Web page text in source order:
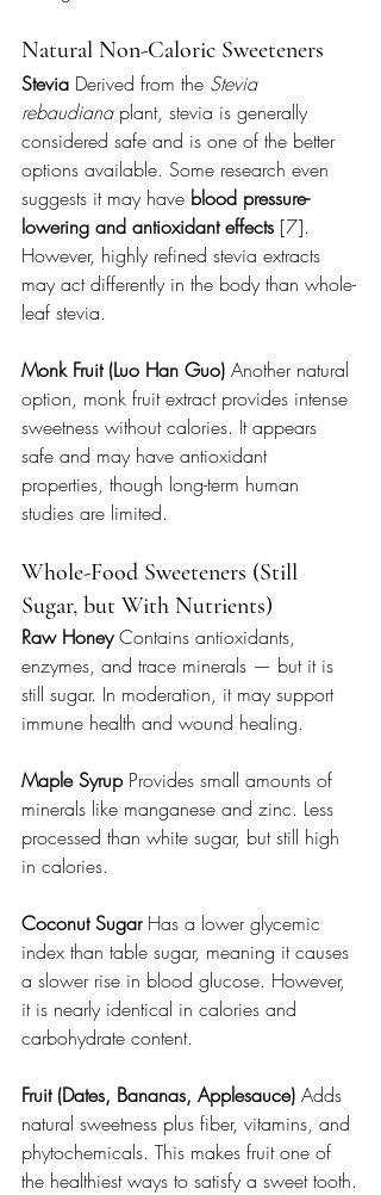
Natural Non-Caloric Sweeteners
Stevia Derived from the Stevia
rebaudiana plant, stevia is generally
considered safe and is one of the better
options available. Some research even
suggests it may have blood pressure-
lowering and antioxidant effects [7].
However, highly refined stevia extracts
may act differently in the body than whole-
leaf stevia.
Monk Fruit (Luo Han Guo) Another natural
option, monk fruit extract provides intense
sweetness without calories. It appears
safe and may have antioxidant
properties, though long-term human
studies are limited.
Whole-Food Sweeteners (Still
Sugar, but With Nutrients)
Raw Honey Contains antioxidants,
enzymes, and trace minerals — but it is
still sugar. In moderation, it may support
immune health and wound healing.
Maple Syrup Provides small amounts of
minerals like manganese and zinc. Less
processed than white sugar, but still high
in calories.
Coconut Sugar Has a lower glycemic
index than table sugar, meaning it causes
a slower rise in blood glucose. However,
it is nearly identical in calories and
carbohydrate content.
Fruit (Dates, Bananas, Applesauce) Adds
natural sweetness plus fiber, vitamins, and
phytochemicals. This makes fruit one of
the healthiest ways to satisfy a sweet tooth.